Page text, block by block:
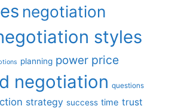
negotiation
styles
planning power price
negotiation questions
strategy success time trust